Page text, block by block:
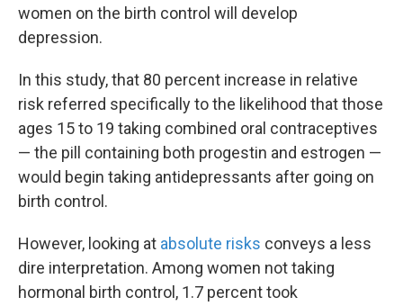
women on the birth control will develop
depression.
In this study, that 80 percent increase in relative
risk referred specifically to the likelihood that those
ages 15 to 19 taking combined oral contraceptives
— the pill containing both progestin and estrogen —
would begin taking antidepressants after going on
birth control.
However, looking at absolute risks conveys a less
dire interpretation. Among women not taking
hormonal birth control, 1.7 percent took